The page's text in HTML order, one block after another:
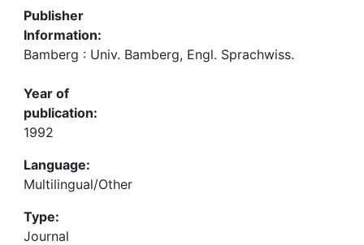
Publisher
Information:
Bamberg : Univ. Bamberg, Engl. Sprachwiss.
Year of
publication:
1992
Language:
Multilingual/Other
Type:
Journal